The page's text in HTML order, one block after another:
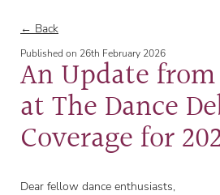
← Back
Published on 26th February 2026
An Update
at The Dance
Coverage for
Dear fellow dance enthusiasts,